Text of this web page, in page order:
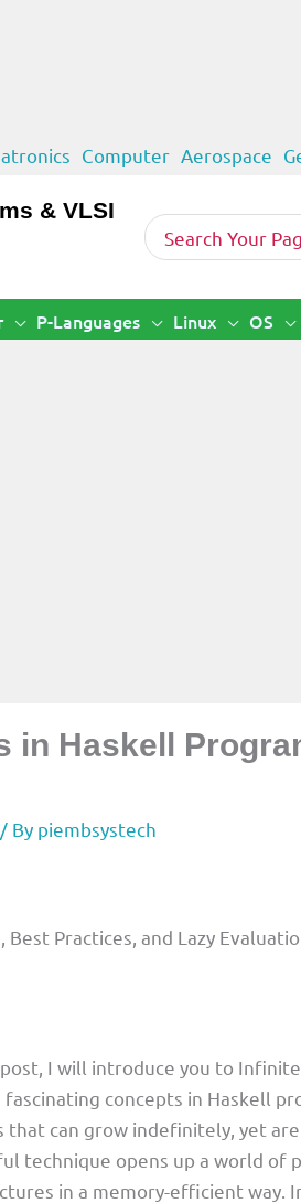
Computer Aerospace
& VLSI
Search
for:
P-Languages Linux OS
in Haskell
/ By piembsystech
Practices, and Lazy
I will introduce you to
concepts in Haskell
can grow indefinitely, yet
technique opens up a world of
in a memory-efficient way.